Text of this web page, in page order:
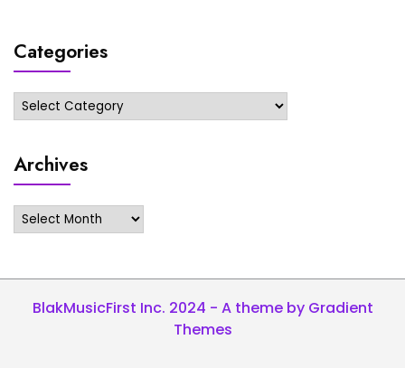
Categories
Categories
Archives
Archives
BlakMusicFirst Inc. 2024 - A theme by Gradient
Themes